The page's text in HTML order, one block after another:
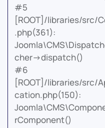
#5
[ROOT]/libraries/src/
.php(361):
cher->dispatch()
#6
[ROOT]/libraries/src/
cation.php(150):
rComponent()